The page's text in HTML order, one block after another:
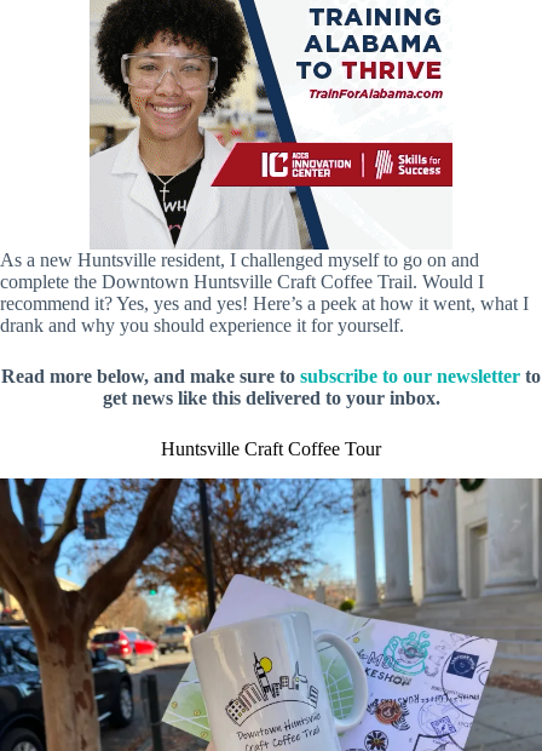
As a new Huntsville resident, I challenged myself to go on and
complete the Downtown Huntsville Craft Coffee Trail. Would I
recommend it? Yes, yes and yes! Here’s a peek at how it went, what I
drank and why you should experience it for yourself.
Read more below, and make sure to subscribe to our newsletter to
get news like this delivered to your inbox.
Huntsville Craft Coffee Tour